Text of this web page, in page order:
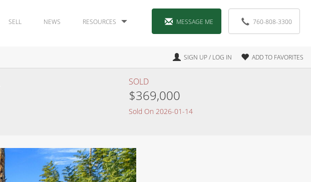
SELL NEWS RESOURCES MESSAGE ME 760-808-3300
SIGN UP / LOG IN ADD TO FAVORITES
SOLD
$369,000
Sold On 2026-01-14